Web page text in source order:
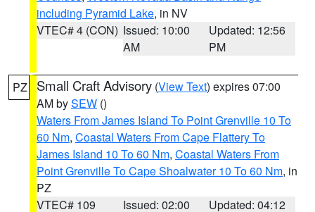
including Pyramid Lake, in NV
VTEC# 4 (CON) Issued: 10:00
AM
Updated: 12:56
PM
PZ Small Craft Advisory (View Text) expires 07:00
AM bySEW ()
Waters From James Island To Point Grenville 10 To
60 Nm, Coastal Waters From Cape Flattery To
James Island 10 To 60 Nm, Coastal Waters From
Point Grenville To Cape Shoalwater 10 To 60 Nm, in
PZ
VTEC# 109
Issued: 02:00 Updated: 04:12